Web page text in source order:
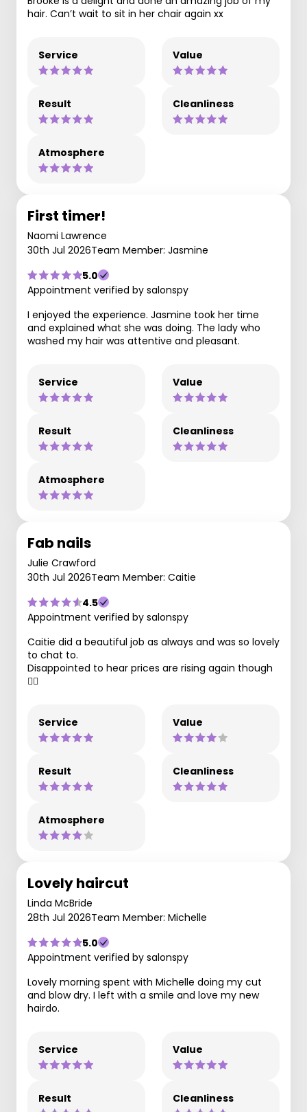
hair. Can’t wait to sit in her chair again xx
Service Value
Result Cleanliness
Atmosphere
First timer!
Naomi Lawrence
30th Jul 2026Team Member: Jasmine
5.0
Appointment verified by salonspy
I enjoyed the experience. Jasmine took her time
and explained what she was doing. The lady who
washed my hair was attentive and pleasant.
Service Value
Result Cleanliness
Atmosphere
Fab nails
Julie Crawford
30th Jul 2026Team Member: Caitie
4.5
Appointment verified by salonspy
Caitie did a beautiful job as always and was so lovely
to chat to.
Disappointed to hear prices are rising again though
🤦‍♀️
Service Value
Result Cleanliness
Atmosphere
Lovely haircut
Linda McBride
28th Jul 2026Team Member: Michelle
5.0
Appointment verified by salonspy
Lovely morning spent with Michelle doing my cut
and blow dry. I left with a smile and love my new
hairdo.
Service Value
Result Cleanliness